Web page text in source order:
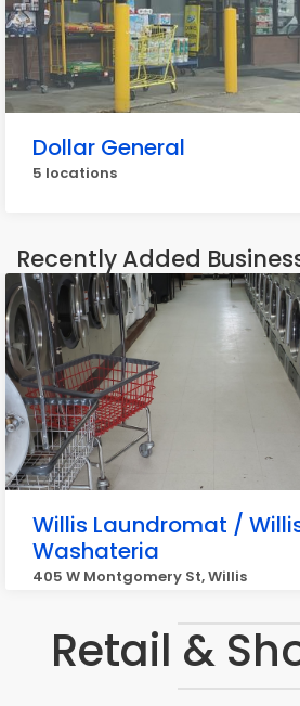
Dollar General
5 locations
Recently Added
Willis Laundromat /
Washateria
405 W Montgomery St, Willis
Retail &